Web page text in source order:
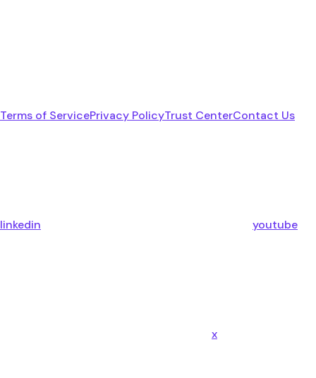
Terms of ServicePrivacy PolicyTrust CenterContact Us
linkedin youtube
x